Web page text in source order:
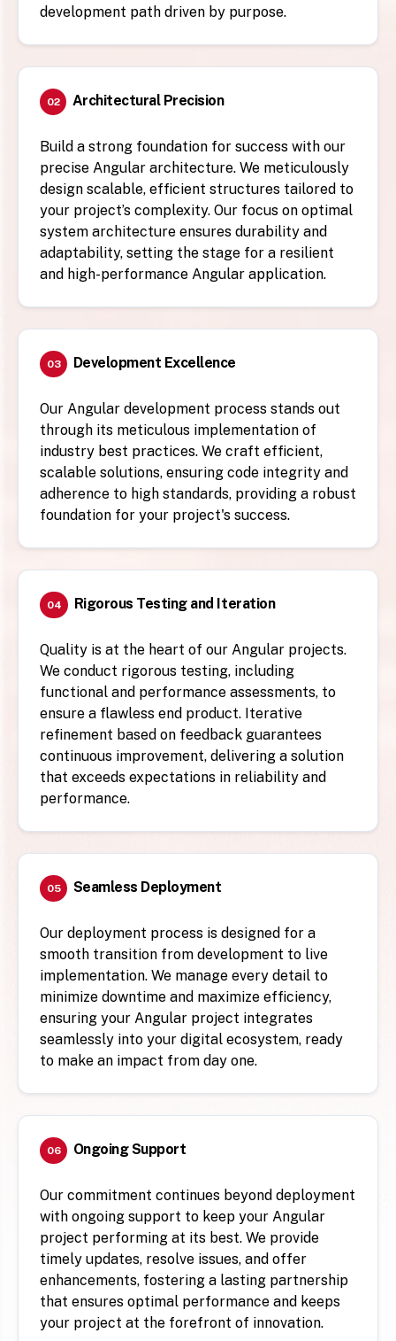
development path driven by purpose.
02 Architectural Precision
Build a strong foundation for success with our
precise Angular architecture. We meticulously
design scalable, efficient structures tailored to
your project’s complexity. Our focus on optimal
system architecture ensures durability and
adaptability, setting the stage for a resilient
and high-performance Angular application.
03 Development Excellence
Our Angular development process stands out
through its meticulous implementation of
industry best practices. We craft efficient,
scalable solutions, ensuring code integrity and
adherence to high standards, providing a robust
foundation for your project's success.
04 Rigorous Testing and Iteration
Quality is at the heart of our Angular projects.
We conduct rigorous testing, including
functional and performance assessments, to
ensure a flawless end product. Iterative
refinement based on feedback guarantees
continuous improvement, delivering a solution
that exceeds expectations in reliability and
performance.
05 Seamless Deployment
Our deployment process is designed for a
smooth transition from development to live
implementation. We manage every detail to
minimize downtime and maximize efficiency,
ensuring your Angular project integrates
seamlessly into your digital ecosystem, ready
to make an impact from day one.
06 Ongoing Support
Our commitment continues beyond deployment
with ongoing support to keep your Angular
project performing at its best. We provide
timely updates, resolve issues, and offer
enhancements, fostering a lasting partnership
that ensures optimal performance and keeps
your project at the forefront of innovation.